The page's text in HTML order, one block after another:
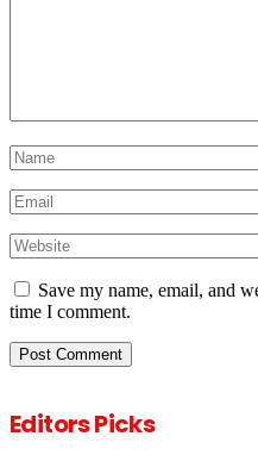
Save my name, email, and
time I comment.
Editors Picks